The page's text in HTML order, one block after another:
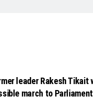
leader Rakesh Tikait
march to Parliament